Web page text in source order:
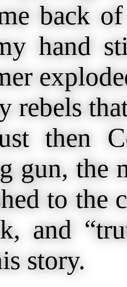
back
hand
rebels
gun, the
to the
and
story.